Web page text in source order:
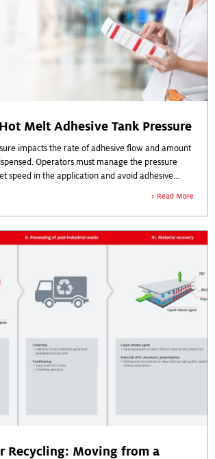
Melt Adhesive Tank Pressure
impacts the rate of adhesive flow and amount
Operators must manage the pressure
speed in the application and avoid adhesive
Read More
Recycling: Moving from a